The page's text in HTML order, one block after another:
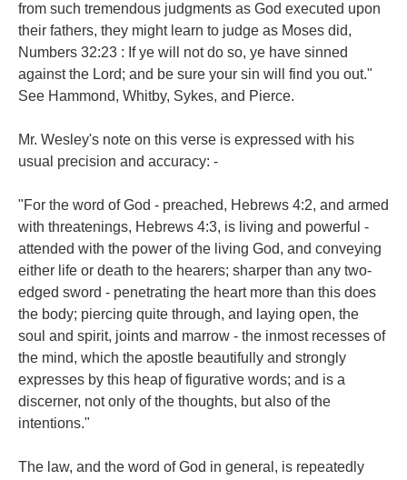
from such tremendous judgments as God executed upon
their fathers, they might learn to judge as Moses did,
Numbers 32:23 : If ye will not do so, ye have sinned
against the Lord; and be sure your sin will find you out."
See Hammond, Whitby, Sykes, and Pierce.
Mr. Wesley's note on this verse is expressed with his
usual precision and accuracy: -
"For the word of God - preached, Hebrews 4:2, and armed
with threatenings, Hebrews 4:3, is living and powerful -
attended with the power of the living God, and conveying
either life or death to the hearers; sharper than any two-
edged sword - penetrating the heart more than this does
the body; piercing quite through, and laying open, the
soul and spirit, joints and marrow - the inmost recesses of
the mind, which the apostle beautifully and strongly
expresses by this heap of figurative words; and is a
discerner, not only of the thoughts, but also of the
intentions."
The law, and the word of God in general, is repeatedly